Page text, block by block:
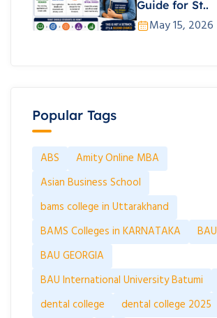
Guide for St..
May 15, 2026
Popular Tags
ABS
Amity Online MBA
Asian Business School
bams college in Uttarakhand
BAMS Colleges in KARNATAKA
BAU
BAU GEORGIA
BAU International University Batumi
dental college
dental college 2025